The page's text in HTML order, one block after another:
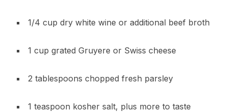
1/4 cup dry white wine or additional beef broth
1 cup grated Gruyere or Swiss cheese
2 tablespoons chopped fresh parsley
1 teaspoon kosher salt, plus more to taste